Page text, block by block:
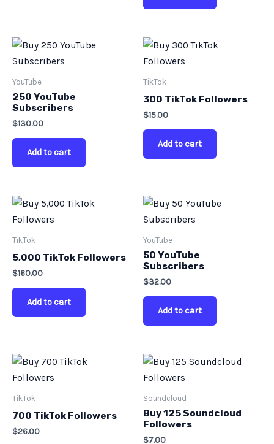
YouTube
250 YouTube
Subscribers
$130.00
Add to cart
TikTok
300 TikTok Followers
$15.00
Add to cart
TikTok
5,000 TikTok Followers
$160.00
Add to cart
YouTube
50 YouTube
Subscribers
$32.00
Add to cart
TikTok
700 TikTok Followers
$26.00
Soundcloud
Buy 125 Soundcloud
Followers
$7.00